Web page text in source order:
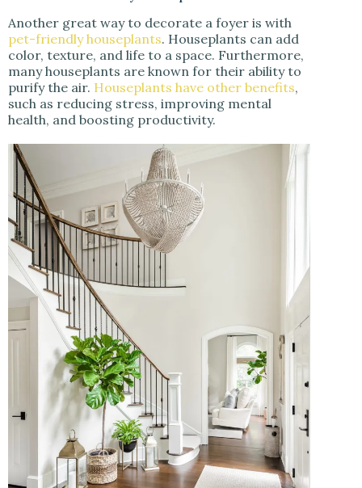
Another great way to decorate a foyer is with
pet-friendly houseplants. Houseplants can add
color, texture, and life to a space. Furthermore,
many houseplants are known for their ability to
purify the air. Houseplants have other benefits,
such as reducing stress, improving mental
health, and boosting productivity.